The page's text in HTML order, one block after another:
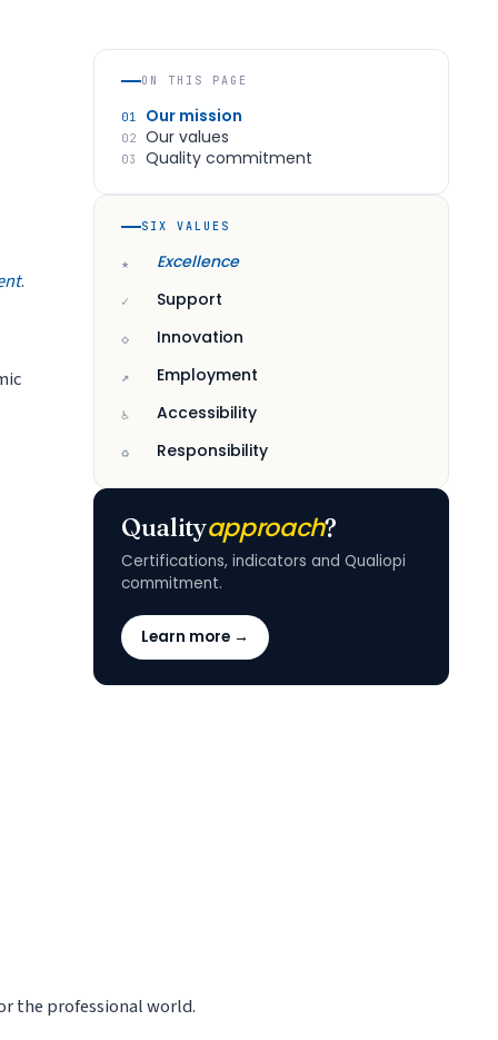
ON THIS PAGE
01 Our mission
02 Our values
03 Quality commitment
SIX VALUES
★ Excellence
✓ Support
◇ Innovation
↗ Employment
♿ Accessibility
♻ Responsibility
Qualityapproach?
Certifications, indicators and Qualiopi
commitment.
Learn more →
.
the professional world.